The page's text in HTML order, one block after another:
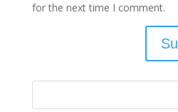
for the next time I comment.